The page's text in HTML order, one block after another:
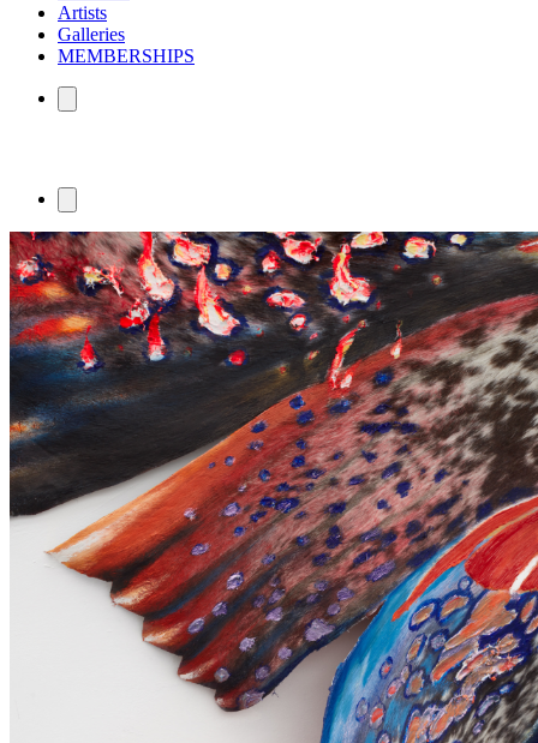
Artists
Galleries
MEMBERSHIPS